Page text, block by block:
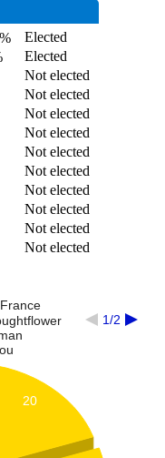
Elected
Elected
Not elected
Not elected
Not elected
Not elected
Not elected
Not elected
Not elected
Not elected
Not elected
Not elected
1/2
20